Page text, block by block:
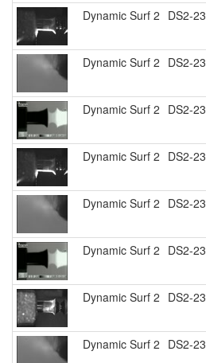
Dynamic Surf 2 DS2-23
Dynamic Surf 2 DS2-23
Dynamic Surf 2 DS2-23
Dynamic Surf 2 DS2-23
Dynamic Surf 2 DS2-23
Dynamic Surf 2 DS2-23
Dynamic Surf 2 DS2-23
Dynamic Surf 2 DS2-23